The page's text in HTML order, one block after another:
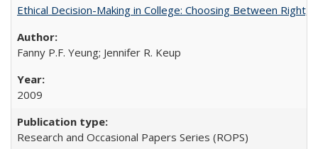
Ethical Decision-Making in College: Choosing Between Right,
Fanny P.F. Yeung; Jennifer R. Keup
2009
Research and Occasional Papers Series (ROPS)